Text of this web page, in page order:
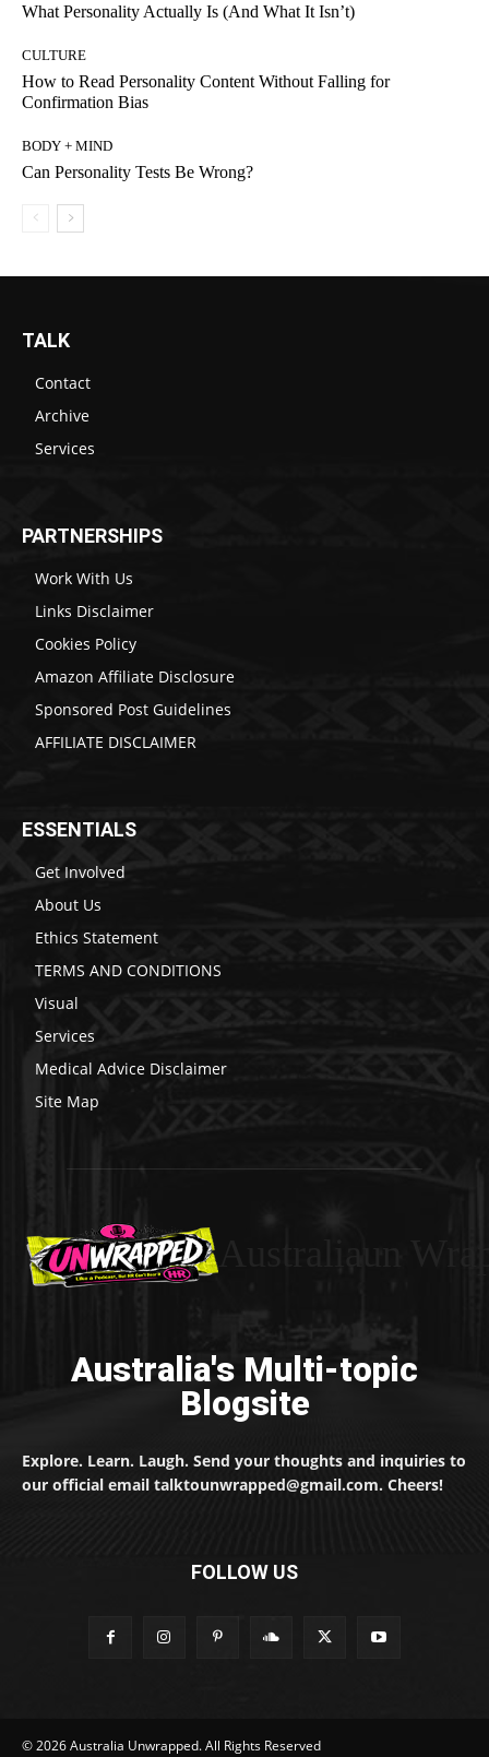
What Personality Actually Is (And What It Isn’t)
CULTURE
How to Read Personality Content Without Falling for
Confirmation Bias
BODY + MIND
Can Personality Tests Be Wrong?
TALK
Contact
Archive
Services
PARTNERSHIPS
Work With Us
Links Disclaimer
Cookies Policy
Amazon Affiliate Disclosure
Sponsored Post Guidelines
AFFILIATE DISCLAIMER
ESSENTIALS
Get Involved
About Us
Ethics Statement
TERMS AND CONDITIONS
Visual
Services
Medical Advice Disclaimer
Site Map
Australia's Multi-topic
Blogsite
Explore. Learn. Laugh. Send your thoughts and inquiries to
our official email talktounwrapped@gmail.com. Cheers!
FOLLOW US
© 2026 Australia Unwrapped. All Rights Reserved